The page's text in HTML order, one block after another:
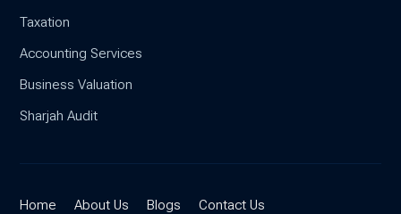
Taxation
Accounting Services
Business Valuation
Sharjah Audit
Home About Us Blogs Contact Us